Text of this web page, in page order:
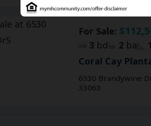
For Sale:
3bd 2ba
Coral Cay
6530 Brandywine
33063